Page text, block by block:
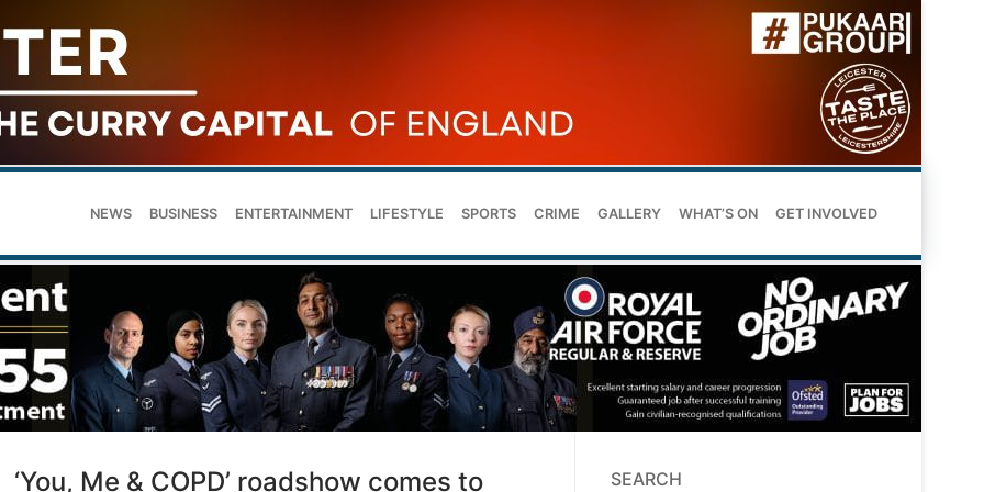
NEWS BUSINESS ENTERTAINMENT LIFESTYLE SPORTS CRIME GALLERY WHAT’S ON GET INVOLVED
‘You, Me & COPD’ roadshow comes to
SEARCH